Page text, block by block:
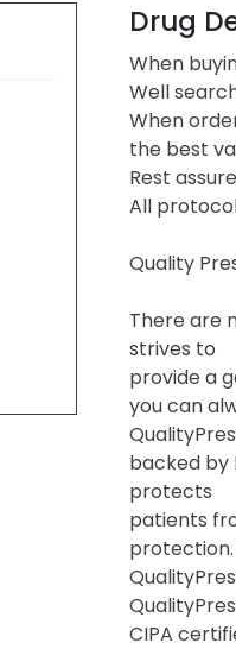
Drug
When
Well
When
the best
Rest
All
Quality
There are
strives to
provide a
you can
backed by
protects
patients
protection.
CIPA